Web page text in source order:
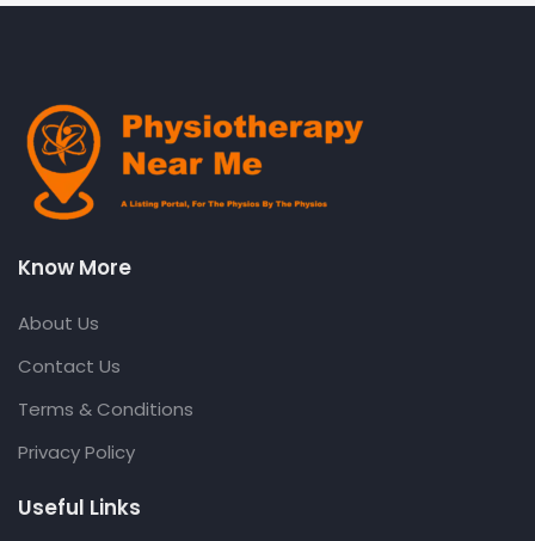
Know More
About Us
Contact Us
Terms & Conditions
Privacy Policy
Useful Links